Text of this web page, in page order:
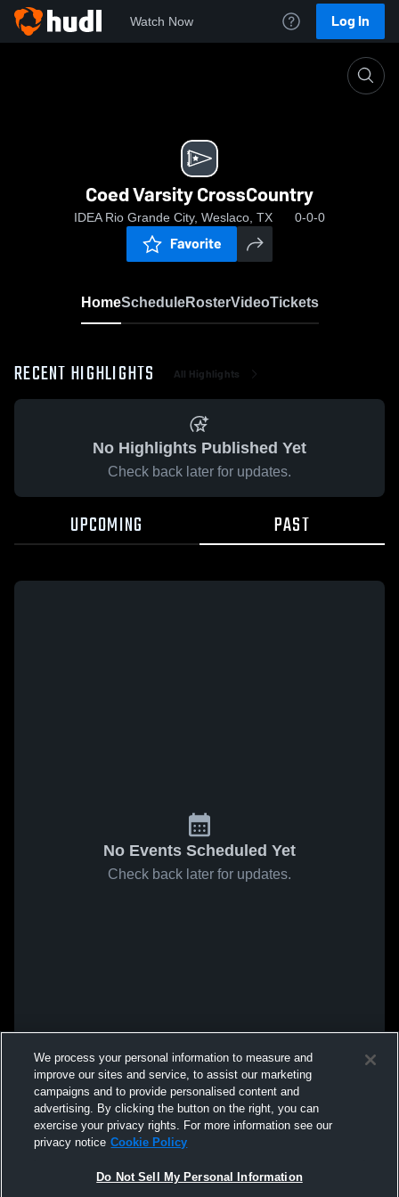
Watch Now Log In
Coed Varsity CrossCountry
IDEA Rio Grande City, Weslaco, TX 0-0-0
Favorite
HomeScheduleRosterVideoTickets
RECENT HIGHLIGHTS All Highlights
No Highlights Published Yet
Check back later for updates.
UPCOMING PAST
No Events Scheduled Yet
Check back later for updates.
We process your personal information to measure and
improve our sites and service, to assist our marketing
campaigns and to provide personalised content and
advertising. By clicking the button on the right, you can
exercise your privacy rights. For more information see our
privacy notice Cookie Policy
Do Not Sell My Personal Information